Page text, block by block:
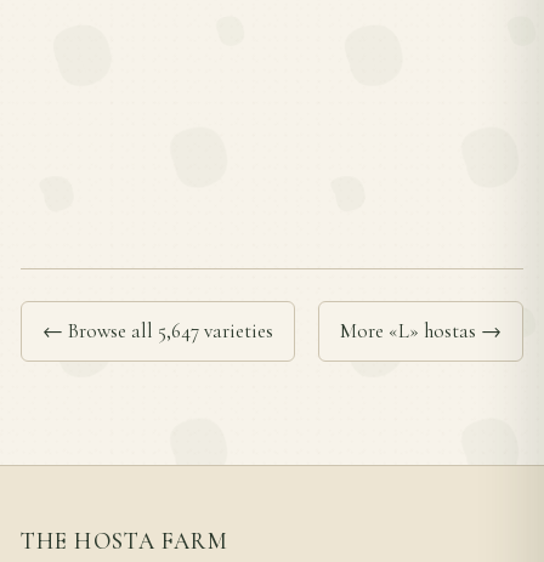
← Browse all 5,647 varieties More «L» hostas →
THE HOSTA FARM